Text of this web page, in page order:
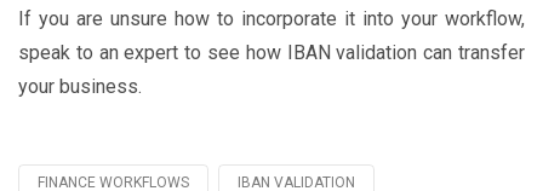
If you are unsure how to incorporate it into your workflow,
speak to an expert to see how IBAN validation can transfer
your business.
FINANCE WORKFLOWS IBAN VALIDATION